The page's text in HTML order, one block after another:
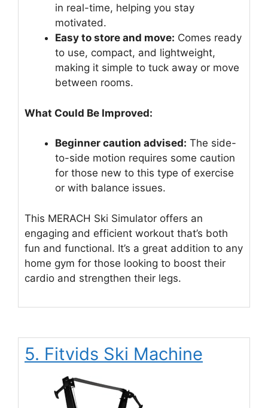
in real-time, helping you stay
motivated.
Easy to store and move: Comes ready
to use, compact, and lightweight,
making it simple to tuck away or move
between rooms.
What Could Be Improved:
Beginner caution advised: The side-
to-side motion requires some caution
for those new to this type of exercise
or with balance issues.
This MERACH Ski Simulator offers an
engaging and efficient workout that’s both
fun and functional. It’s a great addition to any
home gym for those looking to boost their
cardio and strengthen their legs.
5. Fitvids Ski Machine